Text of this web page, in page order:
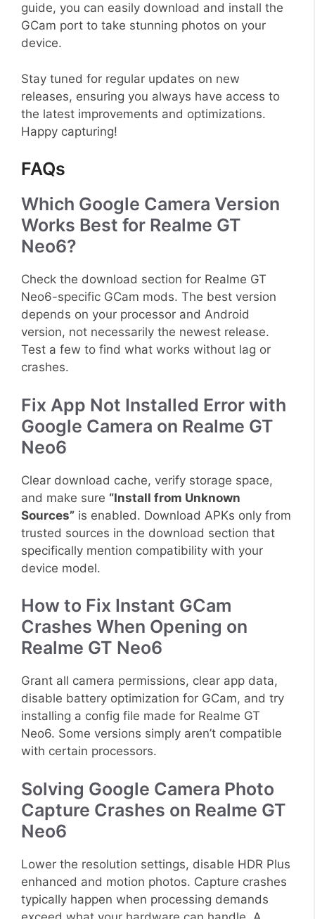
guide, you can easily download and install the
GCam port to take stunning photos on your
device.
Stay tuned for regular updates on new
releases, ensuring you always have access to
the latest improvements and optimizations.
Happy capturing!
FAQs
Which Google Camera Version
Works Best for Realme GT
Neo6?
Check the download section for Realme GT
Neo6-specific GCam mods. The best version
depends on your processor and Android
version, not necessarily the newest release.
Test a few to find what works without lag or
crashes.
Fix App Not Installed Error with
Google Camera on Realme GT
Neo6
Clear download cache, verify storage space,
and make sure “Install from Unknown
Sources” is enabled. Download APKs only from
trusted sources in the download section that
specifically mention compatibility with your
device model.
How to Fix Instant GCam
Crashes When Opening on
Realme GT Neo6
Grant all camera permissions, clear app data,
disable battery optimization for GCam, and try
installing a config file made for Realme GT
Neo6. Some versions simply aren’t compatible
with certain processors.
Solving Google Camera Photo
Capture Crashes on Realme GT
Neo6
Lower the resolution settings, disable HDR Plus
enhanced and motion photos. Capture crashes
typically happen when processing demands